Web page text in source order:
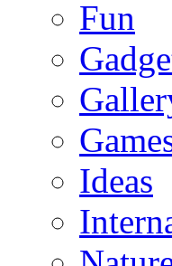
Fun
Ideas